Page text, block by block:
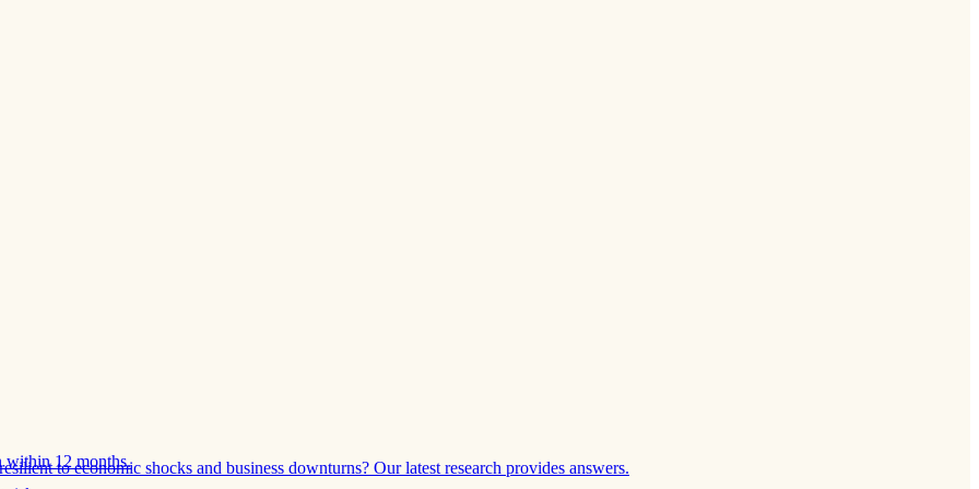
to economic shocks and business downturns? Our latest research provides answers.
within 12 months.